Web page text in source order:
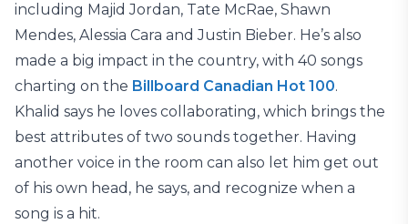
including Majid Jordan, Tate McRae, Shawn
Mendes, Alessia Cara and Justin Bieber. He’s also
made a big impact in the country, with 40 songs
charting on the Billboard Canadian Hot 100.
Khalid says he loves collaborating, which brings the
best attributes of two sounds together. Having
another voice in the room can also let him get out
of his own head, he says, and recognize when a
song is a hit.